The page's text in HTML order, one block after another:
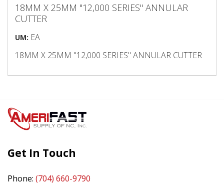
18MM X 25MM "12,000 SERIES" ANNULAR
CUTTER
UM: EA
18MM X 25MM "12,000 SERIES" ANNULAR CUTTER
Get In Touch
Phone: (704) 660-9790